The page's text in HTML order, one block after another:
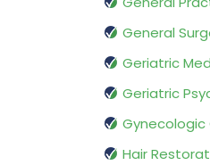
General
Geriatric
Geriatric
Gynecologic
Hair